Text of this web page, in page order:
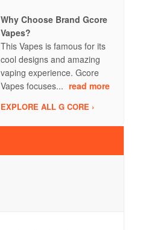
Why Choose Brand Gcore
Vapes?
This Vapes is famous for its
cool designs and amazing
vaping experience. Gcore
Vapes focuses... read more
EXPLORE ALL G CORE ›